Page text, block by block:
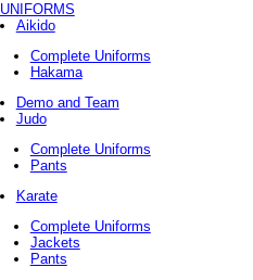
UNIFORMS
Aikido
Complete Uniforms
Hakama
Demo and Team
Judo
Complete Uniforms
Pants
Karate
Complete Uniforms
Jackets
Pants